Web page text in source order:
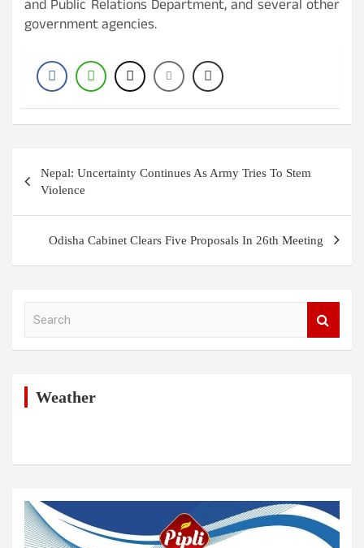
and Public Relations Department, and several other
government agencies.
navigation
Nepal: Uncertainty Continues As Army Tries To Stem
Violence
Odisha Cabinet Clears Five Proposals In 26th Meeting
Weather